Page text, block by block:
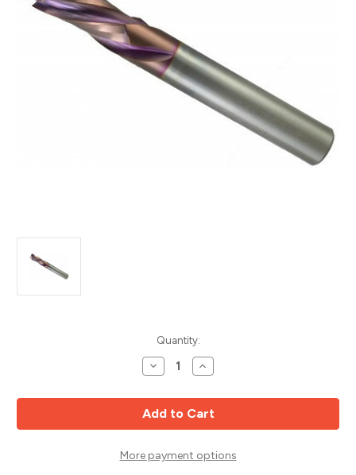
Quantity:
Decrease
Quantity
2
+
2
Compression
MD
for
Increase
Quantity
2
+
2
Compression
MD
for
More payment options